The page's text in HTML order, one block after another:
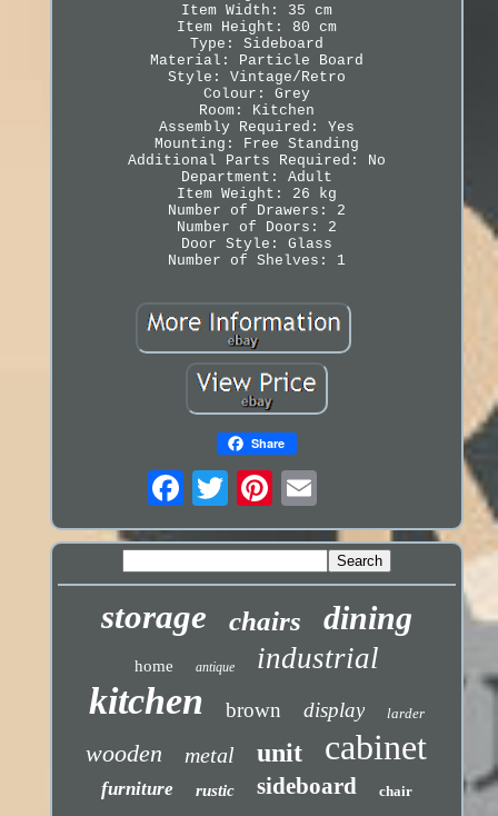
Item Width: 35 cm
Item Height: 80 cm
Type: Sideboard
Material: Particle Board
Style: Vintage/Retro
Colour: Grey
Room: Kitchen
Assembly Required: Yes
Mounting: Free Standing
Additional Parts Required: No
Department: Adult
Item Weight: 26 kg
Number of Drawers: 2
Number of Doors: 2
Door Style: Glass
Number of Shelves: 1
Share
storage chairs dining
home antique industrial
kitchen brown display larder
wooden metal unit cabinet
furniture rustic sideboard chair